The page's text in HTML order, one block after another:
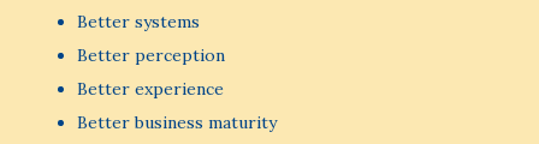
Better systems
Better perception
Better experience
Better business maturity